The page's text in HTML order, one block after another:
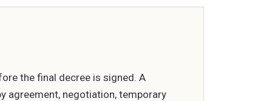
the final decree is signed. A
agreement, negotiation, temporary